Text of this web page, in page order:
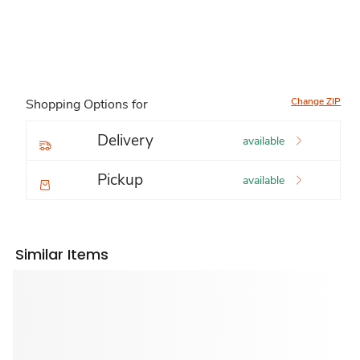
Shopping Options for Change ZIP
Delivery available
Pickup available
Similar Items